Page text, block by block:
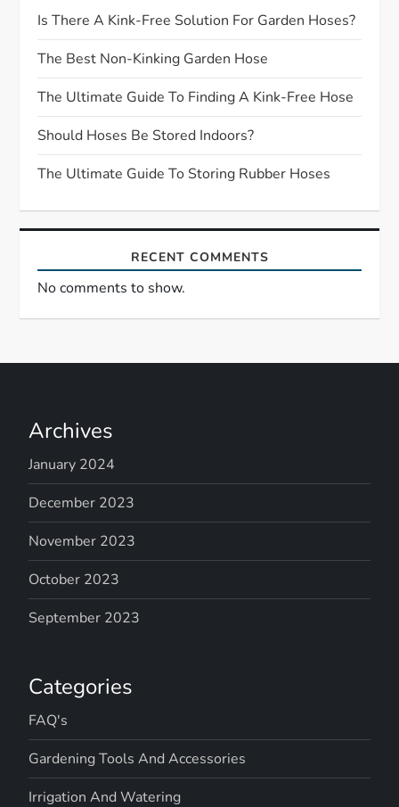
g
a
t
i
o
n
Is There A Kink-Free Solution For Garden Hoses?
The Best Non-Kinking Garden Hose
The Ultimate Guide To Finding A Kink-Free Hose
Should Hoses Be Stored Indoors?
The Ultimate Guide To Storing Rubber Hoses
RECENT COMMENTS
No comments to show.
Archives
January 2024
December 2023
November 2023
October 2023
September 2023
Categories
FAQ's
Gardening Tools And Accessories
Irrigation And Watering